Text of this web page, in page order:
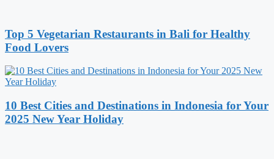
Top 5 Vegetarian Restaurants in Bali for Healthy
Food Lovers
10 Best Cities and Destinations in Indonesia for Your
2025 New Year Holiday